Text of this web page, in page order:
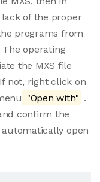
of the proper
programs from
operating
the MXS file
not, right click on
"Open with" .
confirm the
open